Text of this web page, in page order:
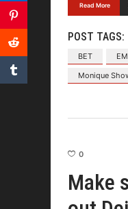
Read More
POST TAGS:
BET
Monique
0
Make